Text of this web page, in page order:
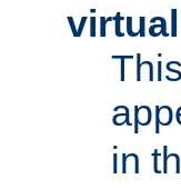
in